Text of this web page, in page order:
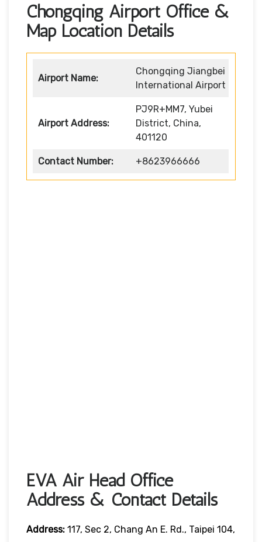
Chongqing Airport Office &
Map Location Details
Airport Name:
Chongqing Jiangbei
International Airport
Airport Address:
PJ9R+MM7, Yubei
District, China,
401120
Contact Number: +8623966666
EVA Air Head Office
Address & Contact Details
Address: 117, Sec 2, Chang An E. Rd., Taipei 104,